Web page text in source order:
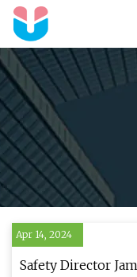
Apr 14, 2024
Safety Director